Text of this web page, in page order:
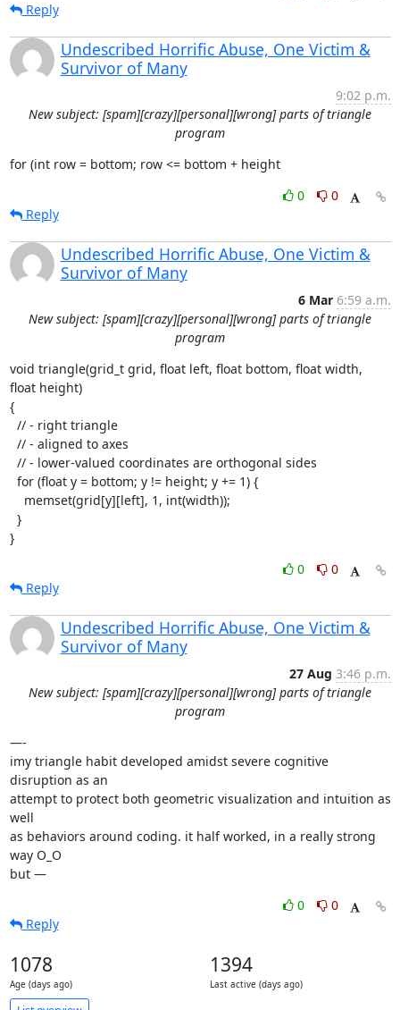
Reply
Undescribed Horrific Abuse, One Victim &
Survivor of Many
9:02 p.m.
New subject: [spam][crazy][personal][wrong] parts of triangle
program
for (int row = bottom; row <= bottom + height
0
0
Reply
Undescribed Horrific Abuse, One Victim &
Survivor of Many
6 Mar 6:59 a.m.
New subject: [spam][crazy][personal][wrong] parts of triangle
program
void triangle(grid_t grid, float left, float bottom, float width,
float height)
{
}
0
0
Reply
Undescribed Horrific Abuse, One Victim &
Survivor of Many
27 Aug 3:46 p.m.
New subject: [spam][crazy][personal][wrong] parts of triangle
program
—-
imy triangle habit developed amidst severe cognitive
disruption as an
attempt to protect both geometric visualization and intuition as
well
as behaviors around coding. it half worked, in a really strong
way O_O
but —
0
0
Reply
1078
Age (days ago)
1394
Last active (days ago)